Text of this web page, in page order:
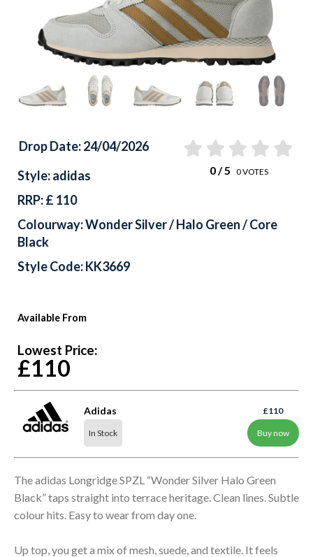
Available From
Lowest Price:
£110
Adidas
In Stock
£110
Buy now
Drop Date: 24/04/2026
0/ 5 0VOTES
Style: adidas
RRP: £ 110
Colourway: Wonder Silver / Halo Green / Core
Black
Style Code: KK3669
The adidas Longridge SPZL “Wonder Silver Halo Green
Black” taps straight into terrace heritage. Clean lines. Subtle
colour hits. Easy to wear from day one.
Up top, you get a mix of mesh, suede, and textile. It feels